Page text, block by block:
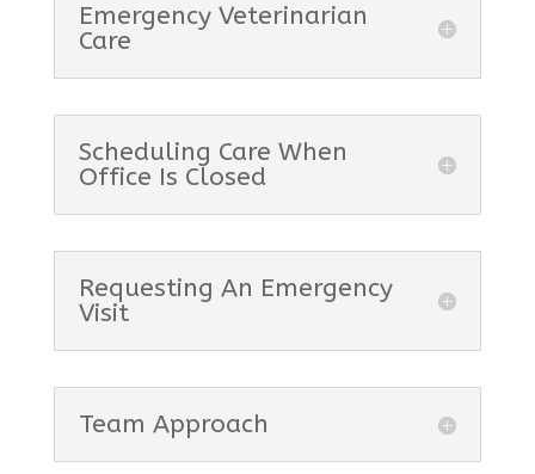
Emergency Veterinarian
Care
Scheduling Care When
Office Is Closed
Requesting An Emergency
Visit
Team Approach